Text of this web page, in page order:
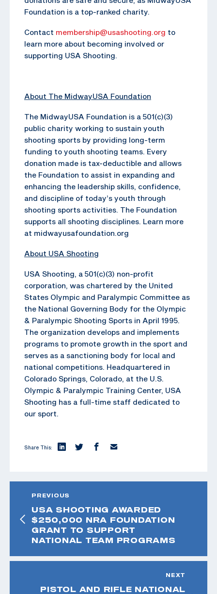
Foundation is a top-ranked charity.
Contact membership@usashooting.org to
learn more about becoming involved or
supporting USA Shooting.
About The MidwayUSA Foundation
The MidwayUSA Foundation is a 501(c)(3)
public charity working to sustain youth
shooting sports by providing long-term
funding to youth shooting teams. Every
donation made is tax-deductible and allows
the Foundation to assist in expanding and
enhancing the leadership skills, confidence,
and discipline of today’s youth through
shooting sports activities. The Foundation
supports all shooting disciplines. Learn more
at midwayusafoundation.org
About USA Shooting
USA Shooting, a 501(c)(3) non-profit
corporation, was chartered by the United
States Olympic and Paralympic Committee as
the National Governing Body for the Olympic
& Paralympic Shooting Sports in April 1995.
The organization develops and implements
programs to promote growth in the sport and
serves as a sanctioning body for local and
national competitions. Headquartered in
Colorado Springs, Colorado, at the U.S.
Olympic & Paralympic Training Center, USA
Shooting has a full-time staff dedicated to
our sport.
Share This:
PREVIOUS
USA SHOOTING AWARDED
$250,000 NRA FOUNDATION
GRANT TO SUPPORT
NATIONAL TEAM PROGRAMS
NEXT
PISTOL AND RIFLE NATIONAL